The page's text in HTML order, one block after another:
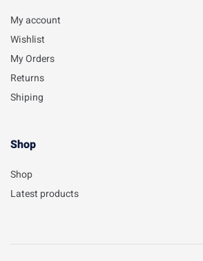
My account
Wishlist
My Orders
Returns
Shiping
Shop
Shop
Latest products